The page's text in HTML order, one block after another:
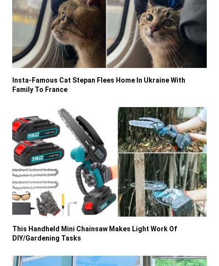
Insta-Famous Cat Stepan Flees Home In Ukraine With
Family To France
This Handheld Mini Chainsaw Makes Light Work Of
DIY/Gardening Tasks